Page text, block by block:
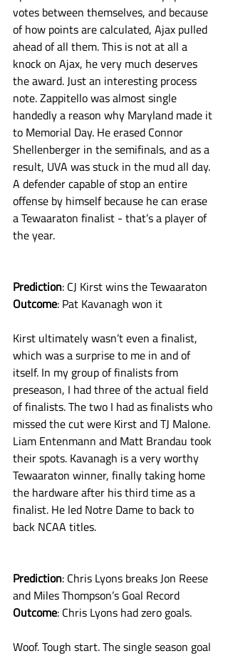
votes between themselves, and because
of how points are calculated, Ajax pulled
ahead of all them. This is not at all a
knock on Ajax, he very much deserves
the award. Just an interesting process
note. Zappitello was almost single
handedly a reason why Maryland made it
to Memorial Day. He erased Connor
Shellenberger in the semifinals, and as a
result, UVA was stuck in the mud all day.
A defender capable of stop an entire
offense by himself because he can erase
a Tewaaraton finalist - that’s a player of
the year.
Prediction: CJ Kirst wins the Tewaaraton
Outcome: Pat Kavanagh won it
Kirst ultimately wasn’t even a finalist,
which was a surprise to me in and of
itself. In my group of finalists from
preseason, I had three of the actual field
of finalists. The two I had as finalists who
missed the cut were Kirst and TJ Malone.
Liam Entenmann and Matt Brandau took
their spots. Kavanagh is a very worthy
Tewaaraton winner, finally taking home
the hardware after his third time as a
finalist. He led Notre Dame to back to
back NCAA titles.
Prediction: Chris Lyons breaks Jon Reese
and Miles Thompson’s Goal Record
Outcome: Chris Lyons had zero goals.
Woof. Tough start. The single season goal